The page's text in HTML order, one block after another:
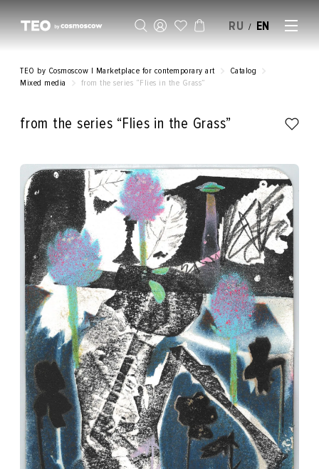
RU / EN
TEO by Cosmoscow | Marketplace for contemporary art
Catalog
Mixed media
from the series “Flies in the Grass”
from the series “Flies in the Grass”